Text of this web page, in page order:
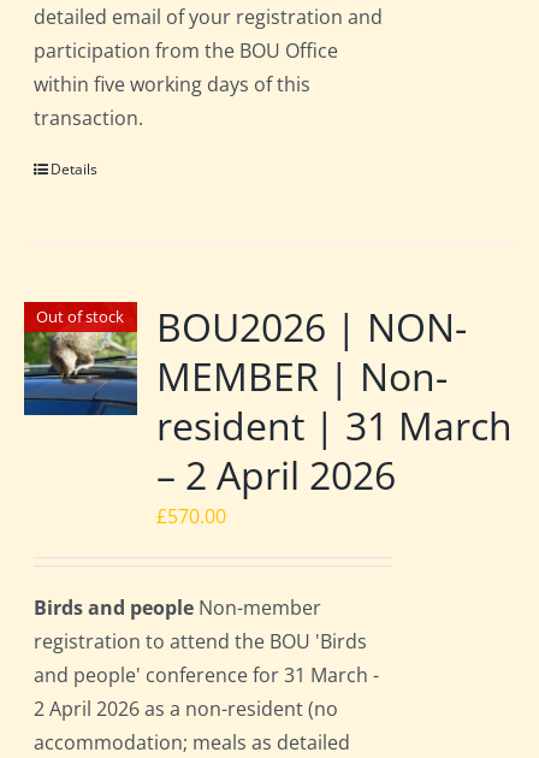
detailed email of your registration and
participation from the BOU Office
within five working days of this
transaction.
Details
Out of stock
BOU2026 | NON-
MEMBER | Non-
resident | 31 March
– 2 April 2026
£570.00
Birds and people Non-member
registration to attend the BOU 'Birds
and people' conference for 31 March -
2 April 2026 as a non-resident (no
accommodation; meals as detailed